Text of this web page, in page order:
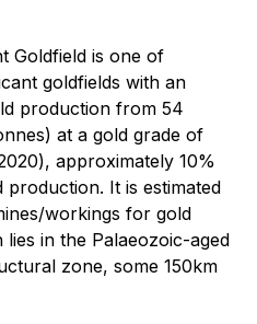
Goldfield is one of
goldfields with an
production from 54
at a gold grade of
), approximately 10%
It is estimated
workings for gold
in the Palaeozoic-aged
zone, some 150km